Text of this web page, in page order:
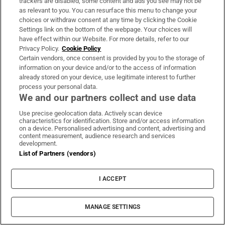
seats. Then he fled. It meant Whishaw was
not around to watch the scene where his
character, Q, makes a passing reference to
dating a man. In a thin and fleeting way, this
was a moment of cinematic history. The first
acknowledgment that a main character in
James Bond’s universe might be anything
other than straight.
When I saw the film, I assumed this nudge
about Q's dating preferences must be leading
us somewhere in narrative terms. Perhaps the
turn out to be Q's date, adding an interesting
wrinkle to the story of MI5's perennial efforts
to overcome evil. Or would the producers
take this opportunity to chide or tease
as relevant to you. You can resurface this menu to change your
choices or withdraw consent at any time by clicking the Cookie
Settings link on the bottom of the webpage. Your choices will
have effect within our Website. For more details, refer to our
Privacy Policy. Cookie Policy
Certain vendors, once consent is provided by you to the storage of
information on your device and/or to the access of information
already stored on your device, use legitimate interest to further
process your personal data.
We and our partners collect and use data
Use precise geolocation data. Actively scan device
characteristics for identification. Store and/or access information
on a device. Personalised advertising and content, advertising and
content measurement, audience research and services
development.
List of Partners (vendors)
I ACCEPT
MANAGE SETTINGS